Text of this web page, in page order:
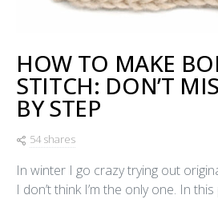
HOW TO MAKE
STITCH: DON’T
BY STEP
54 shares
In winter I go crazy trying out
I don’t think I’m the only one. In